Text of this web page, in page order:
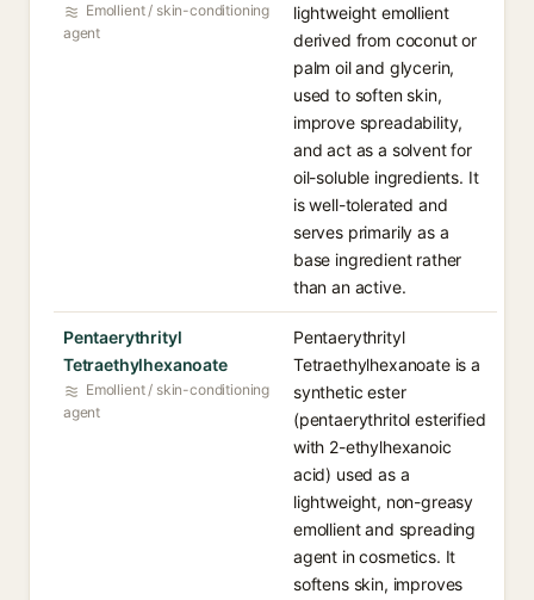
Emollient / skin-conditioning
agent
lightweight emollient
derived from coconut or
palm oil and glycerin,
used to soften skin,
improve spreadability,
and act as a solvent for
oil-soluble ingredients. It
is well-tolerated and
serves primarily as a
base ingredient rather
than an active.
Pentaerythrityl
Tetraethylhexanoate
Emollient / skin-conditioning
agent
Pentaerythrityl
Tetraethylhexanoate is a
synthetic ester
(pentaerythritol esterified
with 2-ethylhexanoic
acid) used as a
lightweight, non-greasy
emollient and spreading
agent in cosmetics. It
softens skin, improves